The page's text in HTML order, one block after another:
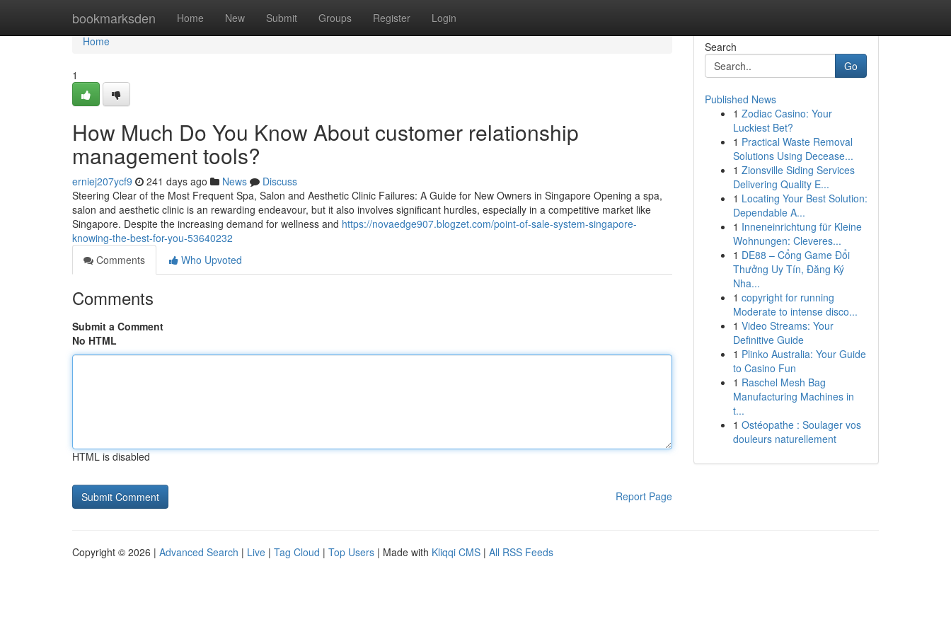
bookmarksden Home New Submit Groups Register Login
Home
Home
1
How Much Do You Know About customer relationship
management tools?
erniej207ycf9 241 days ago News
Discuss
Steering Clear of the Most Frequent Spa, Salon and Aesthetic Clinic Failures: A Guide for New Owners in Singapore Opening a spa,
salon and aesthetic clinic is an rewarding endeavour, but it also involves significant hurdles, especially in a competitive market like
Singapore. Despite the increasing demand for wellness and https://novaedge907.blogzet.com/point-of-sale-system-singapore-
knowing-the-best-for-you-53640232
Comments
Who Upvoted
Comments
Submit a Comment
No HTML
HTML is disabled
Report Page
Search
Go
Published News
1 Zodiac Casino: Your
Luckiest Bet?
1 Practical Waste Removal
Solutions Using Decease...
1 Zionsville Siding Services
Delivering Quality E...
1 Locating Your Best Solution:
Dependable A...
1 Inneneinrichtung für Kleine
Wohnungen: Cleveres...
1 DE88 – Cổng Game Đổi
Thưởng Uy Tín, Đăng Ký
Nha...
1 copyright for running
Moderate to intense disco...
1 Video Streams: Your
Definitive Guide
1 Plinko Australia: Your Guide
to Casino Fun
1 Raschel Mesh Bag
Manufacturing Machines in
t...
1 Ostéopathe : Soulager vos
douleurs naturellement
Copyright © 2026 | Advanced Search | Live | Tag Cloud | Top Users | Made with Kliqqi CMS | All RSS Feeds